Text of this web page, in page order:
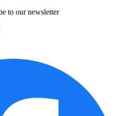
to our newsletter